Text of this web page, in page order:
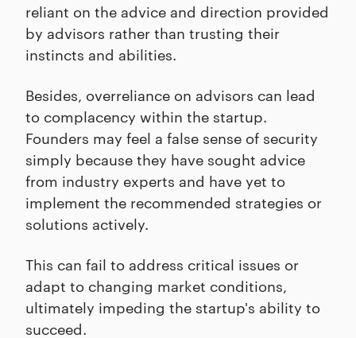
reliant on the advice and direction provided
by advisors rather than trusting their
instincts and abilities.
Besides, overreliance on advisors can lead
to complacency within the startup.
Founders may feel a false sense of security
simply because they have sought advice
from industry experts and have yet to
implement the recommended strategies or
solutions actively.
This can fail to address critical issues or
adapt to changing market conditions,
ultimately impeding the startup's ability to
succeed.